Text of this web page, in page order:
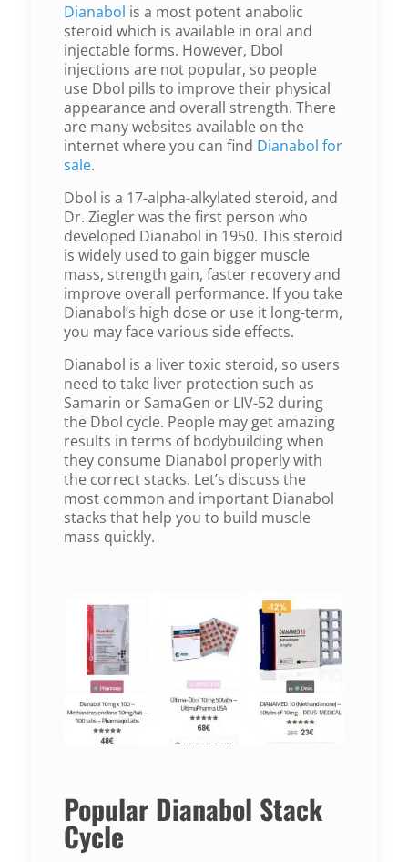
Dianabol is a most potent anabolic
steroid which is available in oral and
injectable forms. However, Dbol
injections are not popular, so people
use Dbol pills to improve their physical
appearance and overall strength. There
are many websites available on the
internet where you can find Dianabol for
sale.
Dbol is a 17-alpha-alkylated steroid, and
Dr. Ziegler was the first person who
developed Dianabol in 1950. This steroid
is widely used to gain bigger muscle
mass, strength gain, faster recovery and
improve overall performance. If you take
Dianabol’s high dose or use it long-term,
you may face various side effects.
Dianabol is a liver toxic steroid, so users
need to take liver protection such as
Samarin or SamaGen or LIV-52 during
the Dbol cycle. People may get amazing
results in terms of bodybuilding when
they consume Dianabol properly with
the correct stacks. Let’s discuss the
most common and important Dianabol
stacks that help you to build muscle
mass quickly.
Popular Dianabol Stack
Cycle